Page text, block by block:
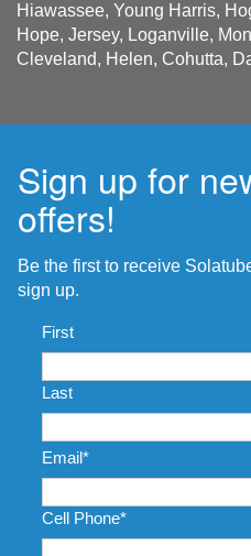
Hiawassee, Young Harris,
Hope, Jersey, Loganville,
Cleveland, Helen, Cohutta,
Sign up for
offers!
Be the first to receive
sign up.
Name
First
Last
Email*
Cell Phone*